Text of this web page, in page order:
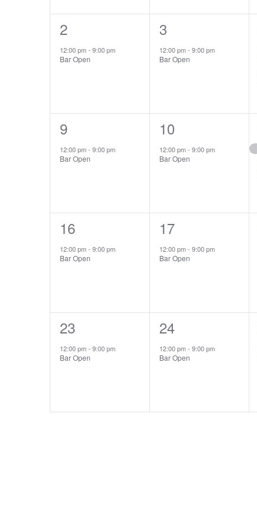
1
event,
2
12:00 pm- 9:00 pm
Bar Open
1
event,
3
12:00 pm- 9:00 pm
Bar Open
1
event,
9
12:00 pm- 9:00 pm
Bar Open
1
event,
10
12:00 pm- 9:00 pm
Bar Open
1
event,
16
12:00 pm- 9:00 pm
Bar Open
1
event,
17
12:00 pm- 9:00 pm
Bar Open
1
event,
23
12:00 pm- 9:00 pm
Bar Open
1
event,
24
12:00 pm- 9:00 pm
Bar Open